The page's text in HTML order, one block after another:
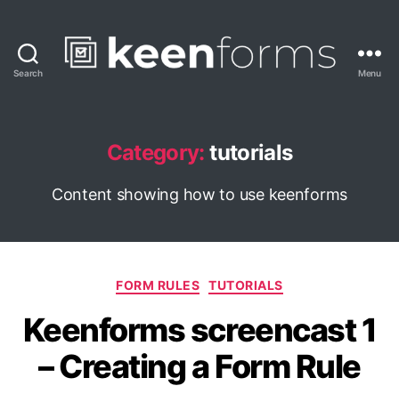
Search Menu
Category: tutorials
Content showing how to use keenforms
Categories
FORM RULES TUTORIALS
Keenforms screencast 1
– Creating a Form Rule